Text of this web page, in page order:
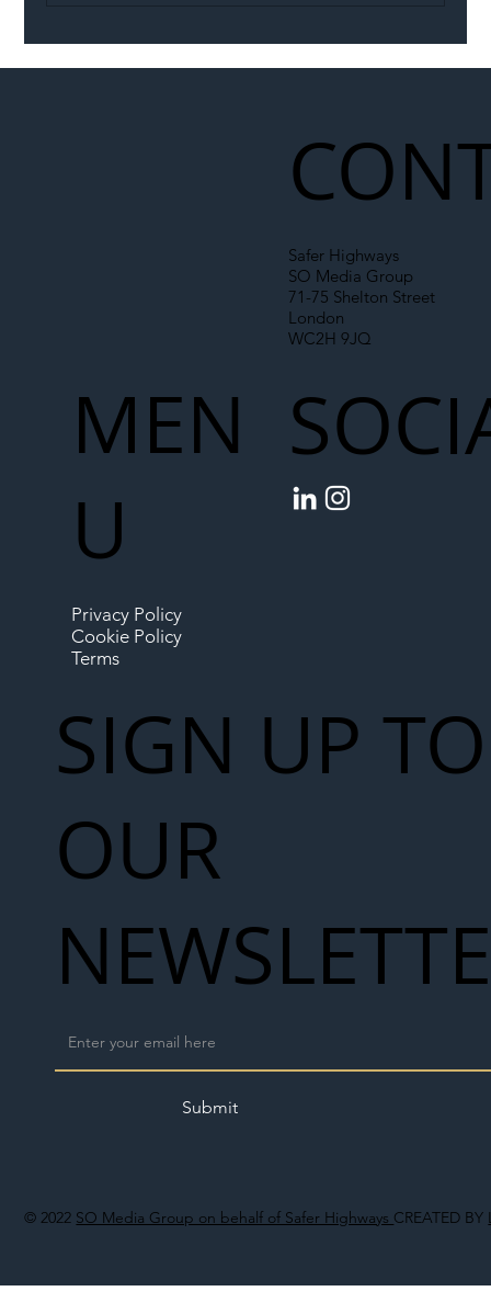
© 2022 SO Media Group on behalf of Safer Highways CREATED BY
Safer Highways
SO Media Group
71-75 Shelton Street
London
WC2H 9JQ
MEN
U
Privacy Policy
Cookie Policy
Terms
SIGN UP TO
OUR
Submit